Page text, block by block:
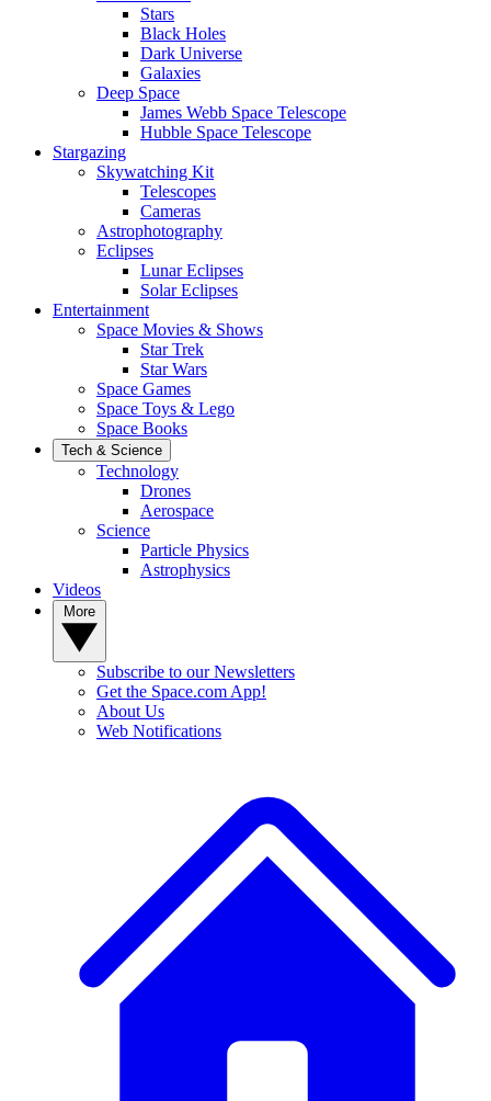
Stars
Black Holes
Dark Universe
Galaxies
Deep Space
James Webb Space Telescope
Hubble Space Telescope
Stargazing
Skywatching Kit
Telescopes
Cameras
Astrophotography
Eclipses
Lunar Eclipses
Solar Eclipses
Entertainment
Space Movies & Shows
Star Trek
Star Wars
Space Games
Space Toys & Lego
Space Books
Tech & Science
Technology
Drones
Aerospace
Science
Particle Physics
Astrophysics
Videos
Subscribe to our Newsletters
Get the Space.com App!
About Us
Web Notifications